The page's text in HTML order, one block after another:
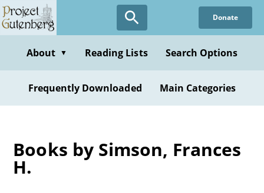
Skip
to
content
Donate
About ▼ Reading Lists Search Options
Frequently Downloaded Main Categories
Books by Simson, Frances
H.